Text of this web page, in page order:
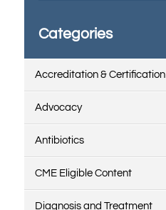
Categories
Accreditation & Certification
Advocacy
Antibiotics
CME Eligible Content
Diagnosis and Treatment